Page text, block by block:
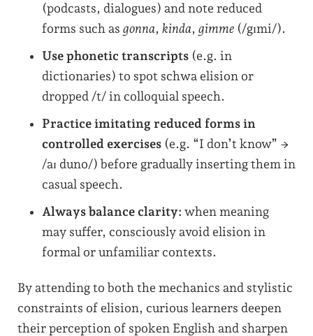
(podcasts, dialogues) and note reduced
forms such as gonna, kinda, gimme (/gɪmi/).
Use phonetic transcripts (e.g. in
dictionaries) to spot schwa elision or
dropped /t/ in colloquial speech.
Practice imitating reduced forms in
controlled exercises (e.g. “I don’t know” →
/aɪ duno/) before gradually inserting them in
casual speech.
Always balance clarity: when meaning
may suffer, consciously avoid elision in
formal or unfamiliar contexts.
By attending to both the mechanics and stylistic
constraints of elision, curious learners deepen
their perception of spoken English and sharpen